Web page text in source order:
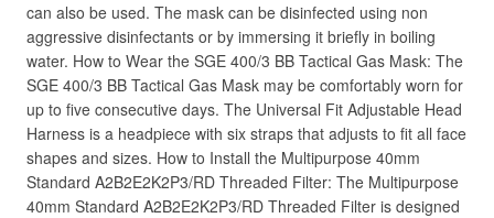
can also be used. The mask can be disinfected using non
aggressive disinfectants or by immersing it briefly in boiling
water. How to Wear the SGE 400/3 BB Tactical Gas Mask: The
SGE 400/3 BB Tactical Gas Mask may be comfortably worn for
up to five consecutive days. The Universal Fit Adjustable Head
Harness is a headpiece with six straps that adjusts to fit all face
shapes and sizes. How to Install the Multipurpose 40mm
Standard A2B2E2K2P3/RD Threaded Filter: The Multipurpose
40mm Standard A2B2E2K2P3/RD Threaded Filter is designed